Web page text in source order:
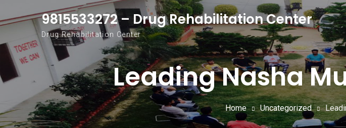
9815533272 – Drug Rehabilitation Center
Drug Rehabilitation Center
Leading Nasha
Home Uncategorized